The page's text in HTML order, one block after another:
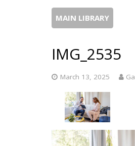
MAIN LIBRARY
IMG_2535
March 13, 2025